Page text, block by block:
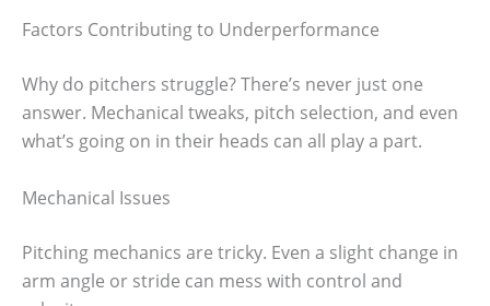
Factors Contributing to Underperformance
Why do pitchers struggle? There’s never just one
answer. Mechanical tweaks, pitch selection, and even
what’s going on in their heads can all play a part.
Mechanical Issues
Pitching mechanics are tricky. Even a slight change in
arm angle or stride can mess with control and